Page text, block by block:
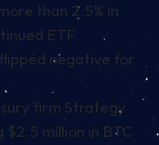
than 2.5% in
ETF
negative for
firm Strategy
million in BTC